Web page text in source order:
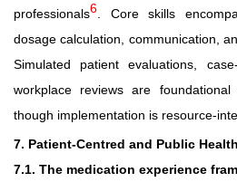
professionals6 . Core skills
dosage calculation, communication,
Simulated patient evaluations,
workplace reviews are foundational
though implementation is resource-
7. Patient‑Centred and Public
7.1. The medication experience